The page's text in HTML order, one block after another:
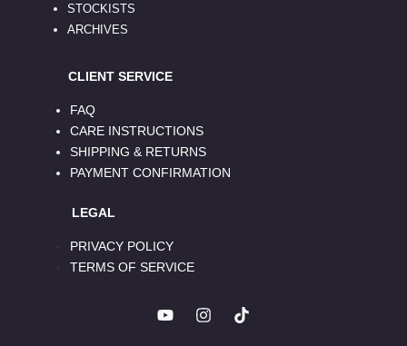
STOCKISTS
ARCHIVES
CLIENT SERVICE
FAQ
CARE INSTRUCTIONS
SHIPPING & RETURNS
PAYMENT CONFIRMATION
LEGAL
PRIVACY POLICY
TERMS OF SERVICE